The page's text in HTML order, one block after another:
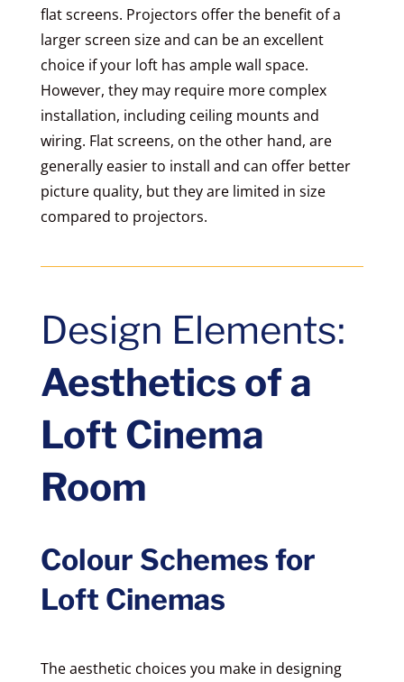
flat screens. Projectors offer the benefit of a
larger screen size and can be an excellent
choice if your loft has ample wall space.
However, they may require more complex
installation, including ceiling mounts and
wiring. Flat screens, on the other hand, are
generally easier to install and can offer better
picture quality, but they are limited in size
compared to projectors.
Design Elements:
Aesthetics of a
Loft Cinema
Room
Colour Schemes for
Loft Cinemas
The aesthetic choices you make in designing